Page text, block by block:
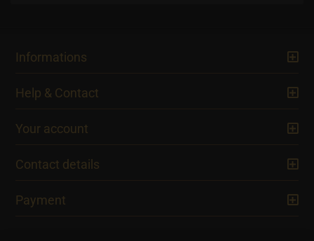
Informations
Help & Contact
Your account
Contact details
Payment